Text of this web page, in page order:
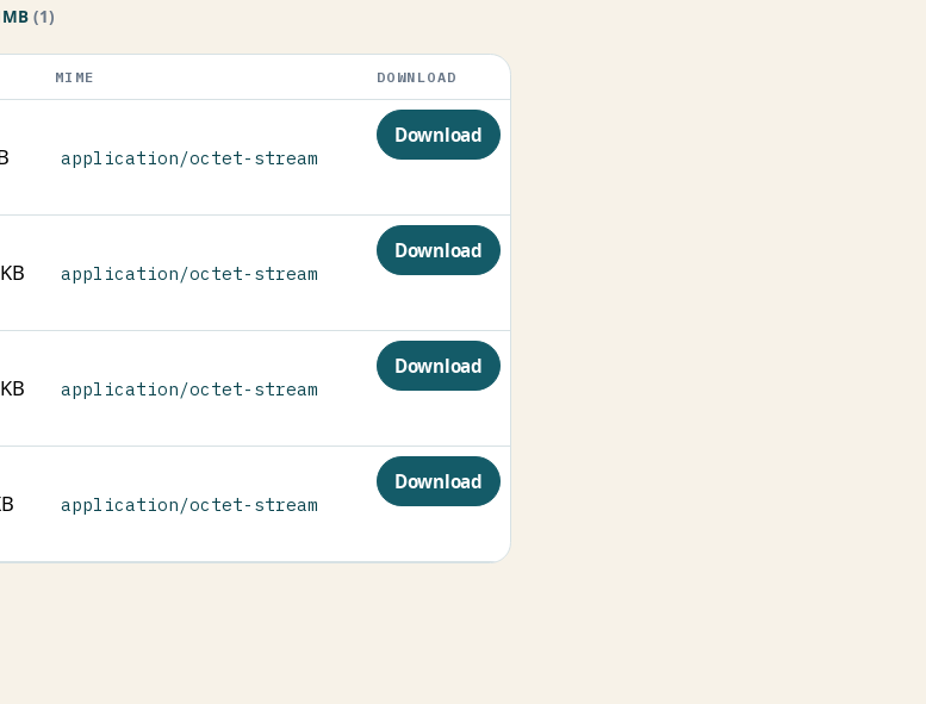
(1)
MIME DOWNLOAD
application/octet-stream
Download
application/octet-stream
Download
application/octet-stream
Download
application/octet-stream
Download